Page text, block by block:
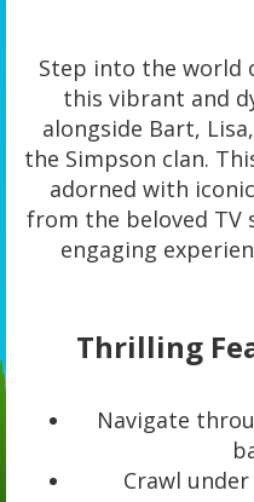
Step into the world
this vibrant and
alongside Bart,
the Simpson clan.
adorned with
from the beloved TV
engaging
Thrilling
Navigate
Crawl